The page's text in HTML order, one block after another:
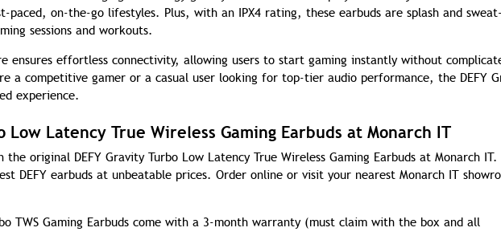
on-the-go lifestyles. Plus, with an IPX4 rating, these earbuds are splash and sweat-
sessions and workouts.
ensures effortless connectivity, allowing users to start gaming instantly without
a competitive gamer or a casual user looking for top-tier audio performance, the DEFY
experience.
Low Latency True Wireless Gaming Earbuds at Monarch IT
the original DEFY Gravity Turbo Low Latency True Wireless Gaming Earbuds at Monarch IT.
DEFY earbuds at unbeatable prices. Order online or visit your nearest Monarch IT
TWS Gaming Earbuds come with a 3-month warranty (must claim with the box and all